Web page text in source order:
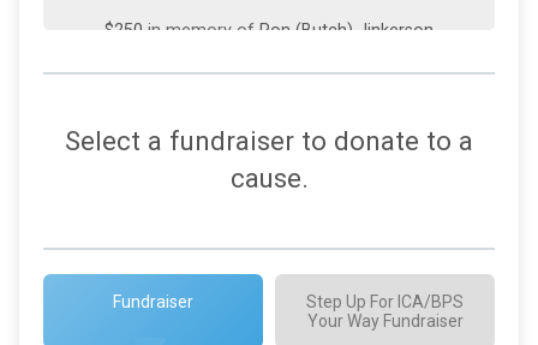
$250 in memory of Ron (Butch) Jinkerson
$200fromAnonymous
$100in support ofHarlan Siegel
$100 Irma Rodriguez
Laura’s goal
Select a fundraiser to donate to a
cause.
Fundraiser
Step Up For ICA/BPS
Your Way Fundraiser